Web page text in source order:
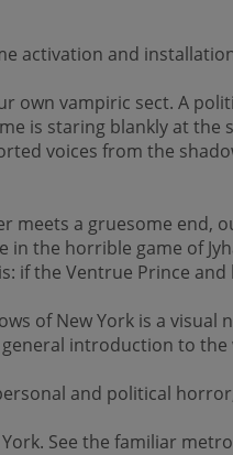
activation and
own vampiric sect. A
is staring blankly at
voices from the
meets a gruesome
in the horrible game of
if the Ventrue Prince
of New York is a
general introduction to
and political
See the familiar